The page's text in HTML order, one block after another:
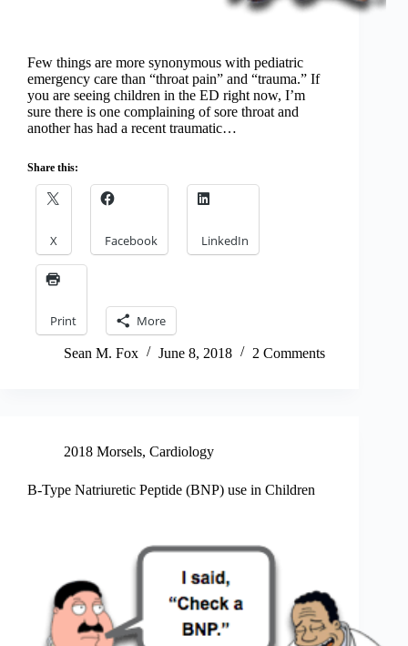
Few things are more synonymous with pediatric
emergency care than “throat pain” and “trauma.” If
you are seeing children in the ED right now, I’m
sure there is one complaining of sore throat and
another has had a recent traumatic…
Share this:
X Facebook LinkedIn
Print More
Sean M. Fox June 8, 2018 2 Comments
2018 Morsels, Cardiology
B-Type Natriuretic Peptide (BNP) use in Children